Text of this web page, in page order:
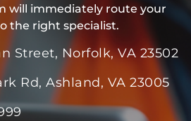
will immediately route your
the right specialist.
Street, Norfolk, VA 23502
Rd, Ashland, VA 23005